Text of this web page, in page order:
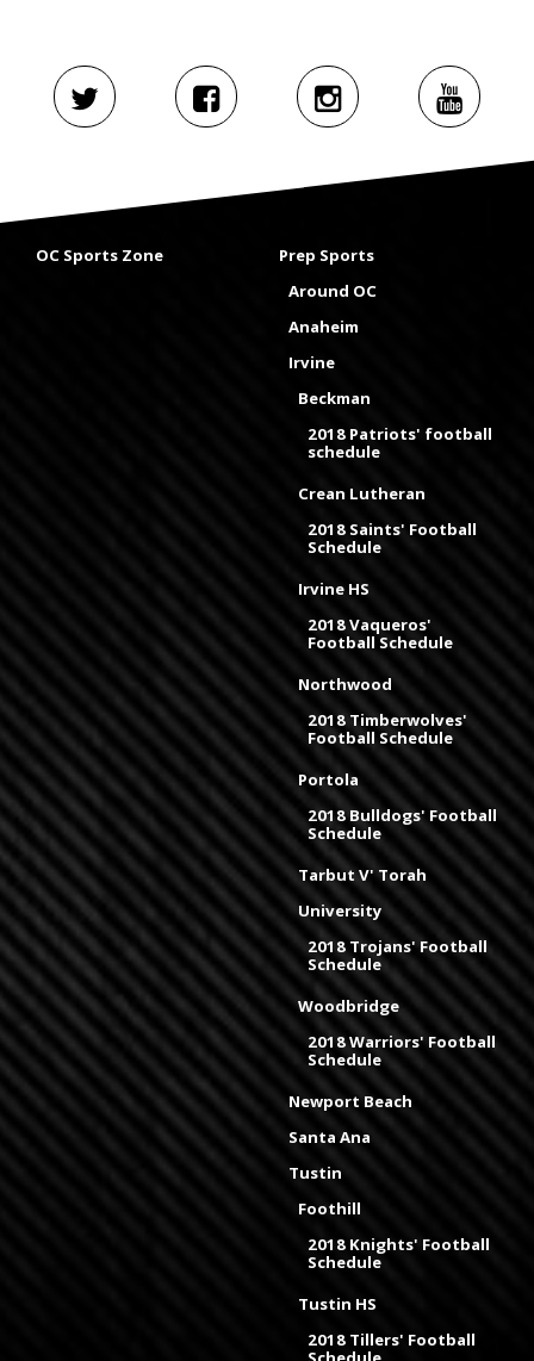
OC Sports Zone
Prep Sports
Around OC
Anaheim
Irvine
Beckman
2018 Patriots' football
schedule
Crean Lutheran
2018 Saints' Football
Schedule
Irvine HS
2018 Vaqueros'
Football Schedule
Northwood
2018 Timberwolves'
Football Schedule
Portola
2018 Bulldogs' Football
Schedule
Tarbut V' Torah
University
2018 Trojans' Football
Schedule
Woodbridge
2018 Warriors' Football
Schedule
Newport Beach
Santa Ana
Tustin
Foothill
2018 Knights' Football
Schedule
Tustin HS
2018 Tillers' Football